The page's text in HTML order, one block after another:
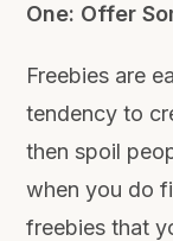
One: Offer
Freebies are
tendency to
then spoil
when you do
freebies that